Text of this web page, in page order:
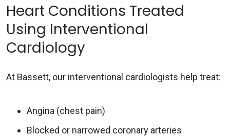
Heart Conditions Treated
Using Interventional
Cardiology
At Bassett, our interventional cardiologists help treat:
Angina (chest pain)
Blocked or narrowed coronary arteries